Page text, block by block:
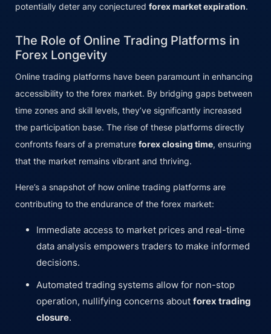
potentially deter any conjectured forex market expiration.
The Role of Online Trading Platforms in
Forex Longevity
Online trading platforms have been paramount in enhancing
accessibility to the forex market. By bridging gaps between
time zones and skill levels, they’ve significantly increased
the participation base. The rise of these platforms directly
confronts fears of a premature forex closing time, ensuring
that the market remains vibrant and thriving.
Here’s a snapshot of how online trading platforms are
contributing to the endurance of the forex market:
Immediate access to market prices and real-time
data analysis empowers traders to make informed
decisions.
Automated trading systems allow for non-stop
operation, nullifying concerns about forex trading
closure.